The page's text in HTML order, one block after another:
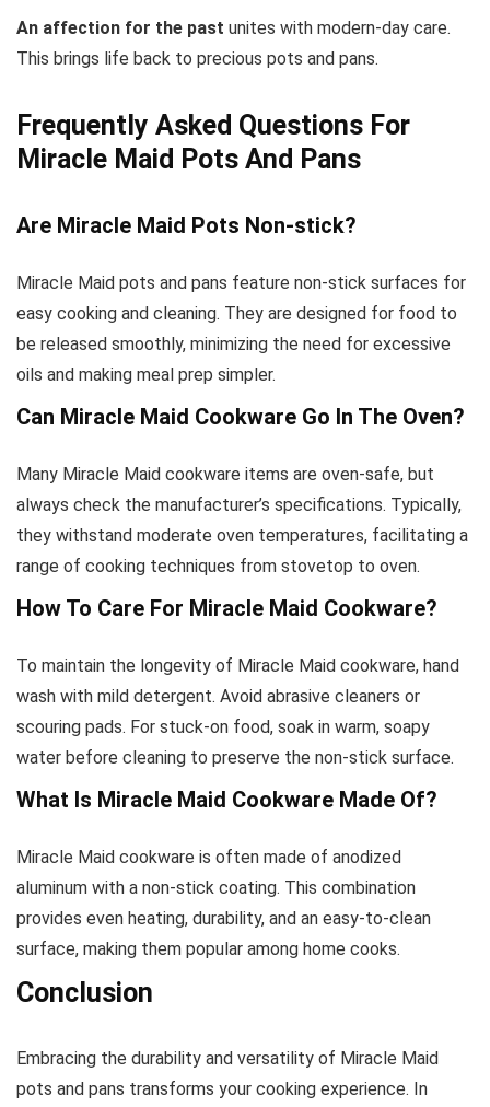
An affection for the past unites with modern-day care.
This brings life back to precious pots and pans.
Frequently Asked Questions For
Miracle Maid Pots And Pans
Are Miracle Maid Pots Non-stick?
Miracle Maid pots and pans feature non-stick surfaces for
easy cooking and cleaning. They are designed for food to
be released smoothly, minimizing the need for excessive
oils and making meal prep simpler.
Can Miracle Maid Cookware Go In The Oven?
Many Miracle Maid cookware items are oven-safe, but
always check the manufacturer’s specifications. Typically,
they withstand moderate oven temperatures, facilitating a
range of cooking techniques from stovetop to oven.
How To Care For Miracle Maid Cookware?
To maintain the longevity of Miracle Maid cookware, hand
wash with mild detergent. Avoid abrasive cleaners or
scouring pads. For stuck-on food, soak in warm, soapy
water before cleaning to preserve the non-stick surface.
What Is Miracle Maid Cookware Made Of?
Miracle Maid cookware is often made of anodized
aluminum with a non-stick coating. This combination
provides even heating, durability, and an easy-to-clean
surface, making them popular among home cooks.
Conclusion
Embracing the durability and versatility of Miracle Maid
pots and pans transforms your cooking experience. In